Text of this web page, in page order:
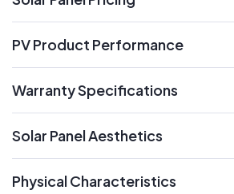
expand
PV Product Performance
Warranty Specifications
Solar Panel Aesthetics
Physical Characteristics